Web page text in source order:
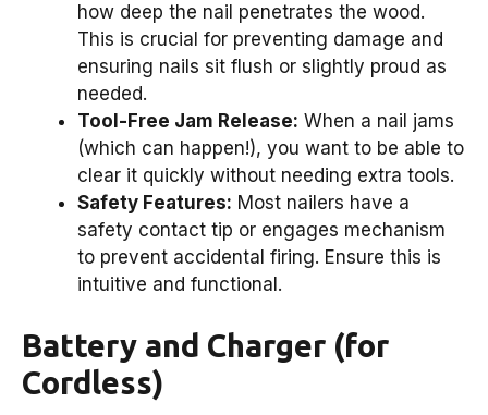
how deep the nail penetrates the wood.
This is crucial for preventing damage and
ensuring nails sit flush or slightly proud as
needed.
Tool-Free Jam Release: When a nail jams
(which can happen!), you want to be able to
clear it quickly without needing extra tools.
Safety Features: Most nailers have a
safety contact tip or engages mechanism
to prevent accidental firing. Ensure this is
intuitive and functional.
Battery and Charger (for
Cordless)